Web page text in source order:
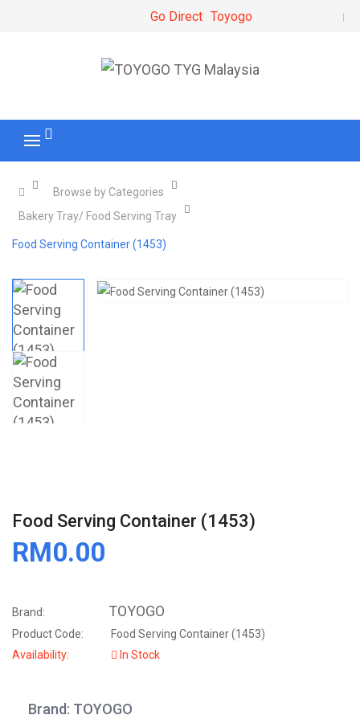
Go Direct Toyogo
Browse by Categories
Bakery Tray/ Food Serving Tray
Food Serving Container (1453)
Food Serving Container (1453)
RM0.00
Brand: TOYOGO
Product Code:
Food Serving Container (1453)
Availability:
In Stock
Brand: TOYOGO